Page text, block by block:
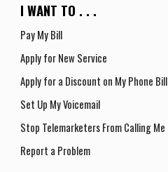
I WANT TO . . .
Pay My Bill
Apply for New Service
Apply for a Discount on MyPhone Bill
Set Up My Voicemail
Stop Telemarketers From Calling Me
Report a Problem